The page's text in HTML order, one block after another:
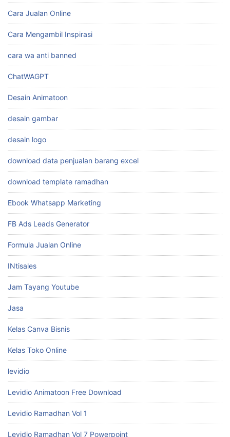
Cara Jualan Online
Cara Mengambil Inspirasi
cara wa anti banned
ChatWAGPT
Desain Animatoon
desain gambar
desain logo
download data penjualan barang excel
download template ramadhan
Ebook Whatsapp Marketing
FB Ads Leads Generator
Formula Jualan Online
INtisales
Jam Tayang Youtube
Jasa
Kelas Canva Bisnis
Kelas Toko Online
levidio
Levidio Animatoon Free Download
Levidio Ramadhan Vol 1
Levidio Ramadhan Vol 7 Powerpoint